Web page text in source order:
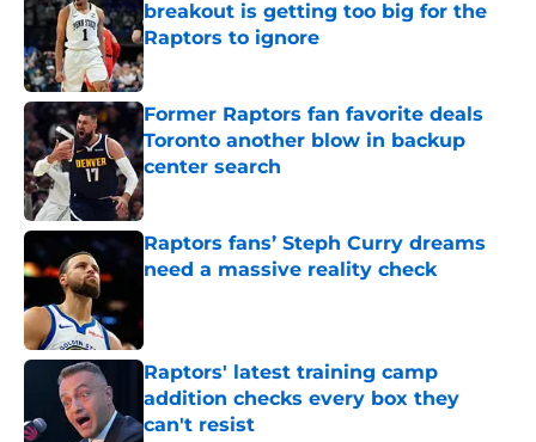
breakout is getting too big for the
Raptors to ignore
Published by on Invalid Date
Former Raptors fan favorite deals
Toronto another blow in backup
center search
Published by on Invalid Date
Raptors fans’ Steph Curry dreams
need a massive reality check
Raptors' latest training camp
addition checks every box they
can't resist